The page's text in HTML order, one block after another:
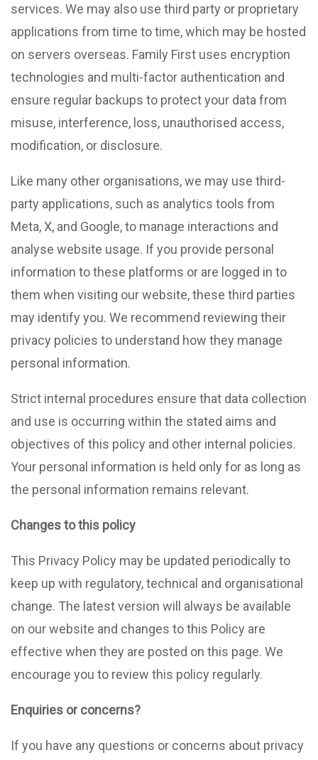
services. We may also use third party or proprietary
applications from time to time, which may be hosted
on servers overseas. Family First uses encryption
technologies and multi-factor authentication and
ensure regular backups to protect your data from
misuse, interference, loss, unauthorised access,
modification, or disclosure.
Like many other organisations, we may use third-
party applications, such as analytics tools from
Meta, X, and Google, to manage interactions and
analyse website usage. If you provide personal
information to these platforms or are logged in to
them when visiting our website, these third parties
may identify you. We recommend reviewing their
privacy policies to understand how they manage
personal information.
Strict internal procedures ensure that data collection
and use is occurring within the stated aims and
objectives of this policy and other internal policies.
Your personal information is held only for as long as
the personal information remains relevant.
Changes to this policy
This Privacy Policy may be updated periodically to
keep up with regulatory, technical and organisational
change. The latest version will always be available
on our website and changes to this Policy are
effective when they are posted on this page. We
encourage you to review this policy regularly.
Enquiries or concerns?
If you have any questions or concerns about privacy